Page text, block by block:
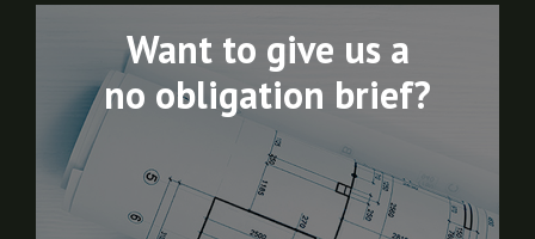
Want to give us a
no obligation brief?